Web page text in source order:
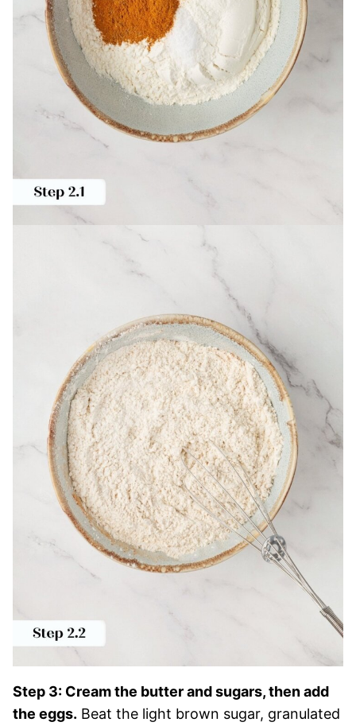
Step 3: Cream the butter and sugars, then add
the eggs. Beat the light brown sugar, granulated